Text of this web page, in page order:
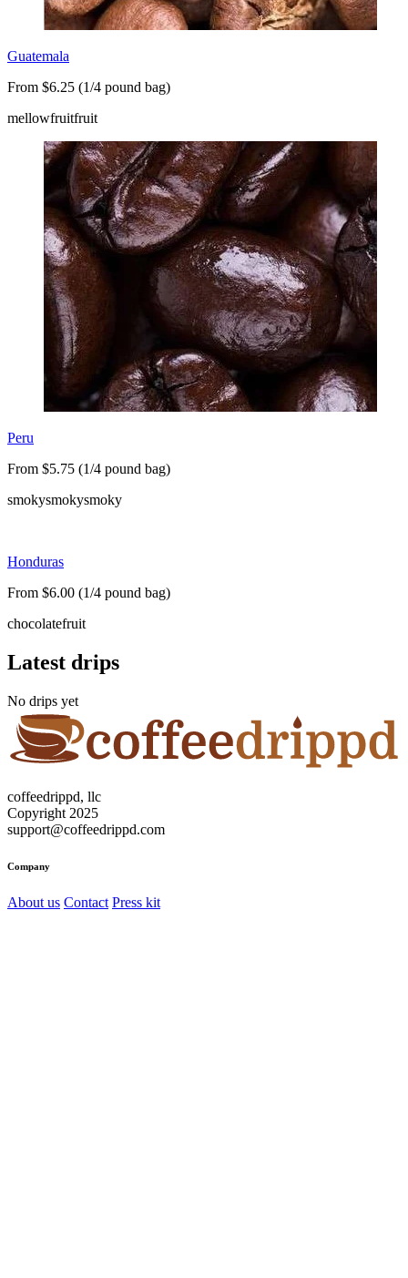
Guatemala
From $6.25 (1/4 pound bag)
mellowfruitfruit
Peru
From $5.75 (1/4 pound bag)
smokysmokysmoky
Honduras
From $6.00 (1/4 pound bag)
chocolatefruit
Latest drips
No drips yet
coffeedrippd, llc
Copyright 2025
support@coffeedrippd.com
Company
About us Contact Press kit